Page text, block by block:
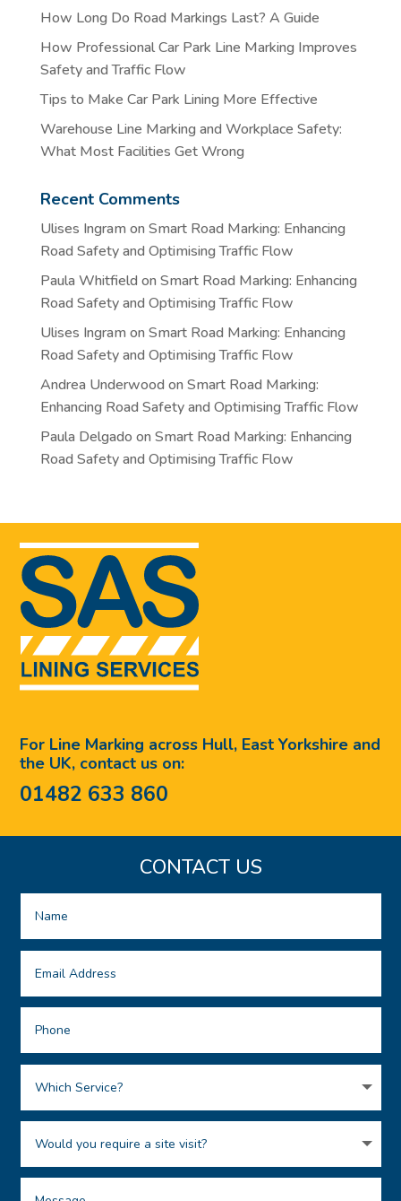
How Long Do Road Markings Last? A Guide
How Professional Car Park Line Marking Improves
Safety and Traffic Flow
Tips to Make Car Park Lining More Effective
Warehouse Line Marking and Workplace Safety:
What Most Facilities Get Wrong
Recent Comments
Ulises Ingram on Smart Road Marking: Enhancing
Road Safety and Optimising Traffic Flow
Paula Whitfield on Smart Road Marking: Enhancing
Road Safety and Optimising Traffic Flow
Ulises Ingram on Smart Road Marking: Enhancing
Road Safety and Optimising Traffic Flow
Andrea Underwood on Smart Road Marking:
Enhancing Road Safety and Optimising Traffic Flow
Paula Delgado on Smart Road Marking: Enhancing
Road Safety and Optimising Traffic Flow
For Line Marking across Hull, East Yorkshire and
the UK, contact us on:
01482 633 860
CONTACT US